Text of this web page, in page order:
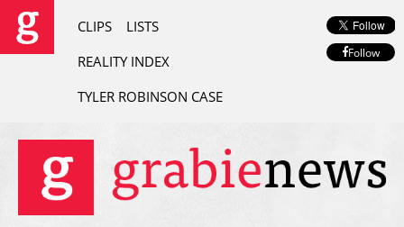
CLIPS
LISTS
REALITY INDEX
TYLER ROBINSON CASE
Follow